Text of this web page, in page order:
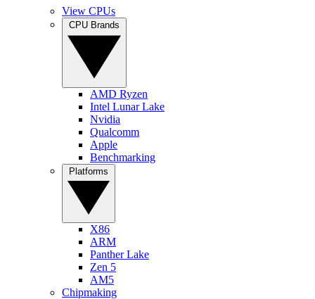
View CPUs
AMD Ryzen
Intel Lunar Lake
Nvidia
Qualcomm
Apple
Benchmarking
X86
ARM
Panther Lake
Zen 5
AM5
Chipmaking